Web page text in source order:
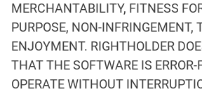
MERCHANTABILITY, FITNESS
PURPOSE, NON-INFRINGEMENT,
ENJOYMENT. RIGHTHOLDER
THAT THE SOFTWARE IS ERROR-
OPERATE WITHOUT